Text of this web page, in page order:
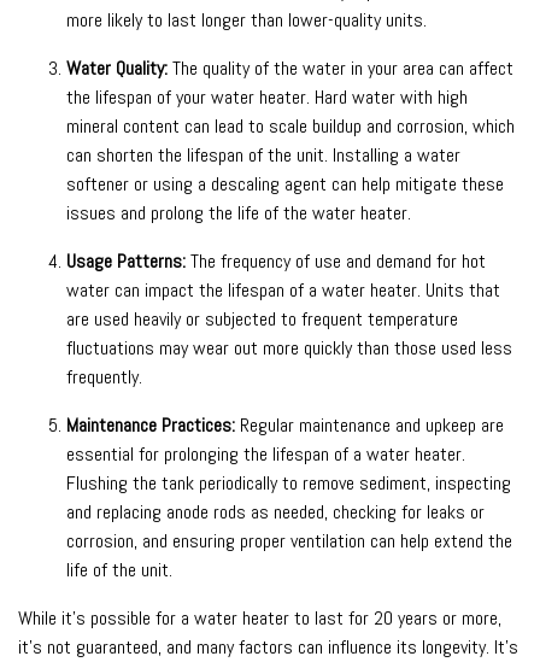
more likely to last longer than lower-quality units.
Water Quality:The quality of the water in your area can affect
the lifespan of your water heater. Hard water with high
mineral content can lead to scale buildup and corrosion, which
can shorten the lifespan of the unit. Installing a water
softener or using a descaling agent can help mitigate these
issues and prolong the life of the water heater.
Usage Patterns:The frequency of use and demand for hot
water can impact the lifespan of a water heater. Units that
are used heavily or subjected to frequent temperature
fluctuations may wear out more quickly than those used less
frequently.
Maintenance Practices: Regular maintenance and upkeep are
essential for prolonging the lifespan of a water heater.
Flushing the tank periodically to remove sediment, inspecting
and replacing anode rods as needed, checking for leaks or
corrosion, and ensuring proper ventilation can help extend the
life of the unit.
While it’s possible for a water heater to last for 20 years or more,
it’s not guaranteed, and many factors can influence its longevity. It’s